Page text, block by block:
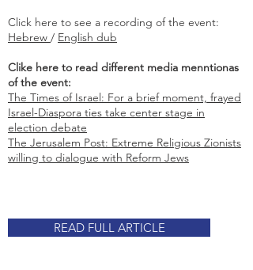
Click here to see a recording of the event:
Hebrew / English dub
Clike here to read different media menntionas
of the event:
The Times of Israel: For a brief moment, frayed
Israel-Diaspora ties take center stage in
election debate
The Jerusalem Post: Extreme Religious Zionists
willing to dialogue with Reform Jews
READ FULL ARTICLE